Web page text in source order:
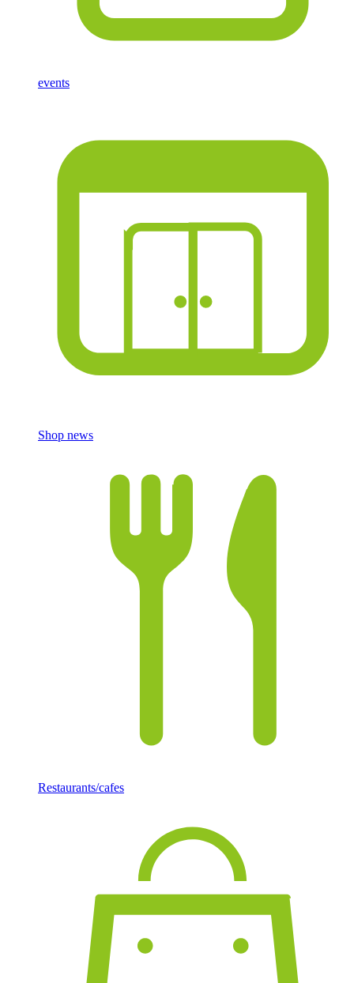
events
Shop news
Restaurants/cafes